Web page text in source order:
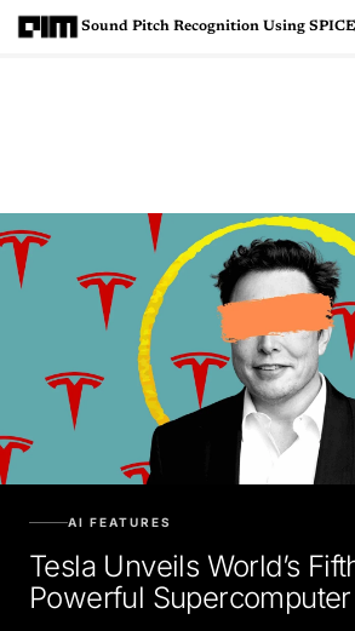
Sound Pitch Recognition Using SPICE
AI FEATURES
Tesla Unveils World’s
Powerful Supercomputer